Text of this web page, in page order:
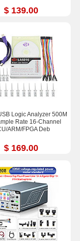
$ 139.00
Logic Analyzer 500M
Rate 16-Channel
ARM/FPGA Deb
$ 169.00